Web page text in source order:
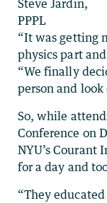
Steve Jardin,
PPPL
“It was getting
physics part
“We finally
person and look
So, while
Conference on
NYU’s Courant
for a day and
“They